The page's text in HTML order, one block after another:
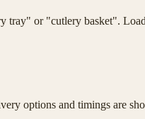
tray" or "cutlery basket".
options and timings are